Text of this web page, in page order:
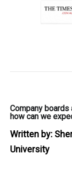
Company
how can we
Written by:
University